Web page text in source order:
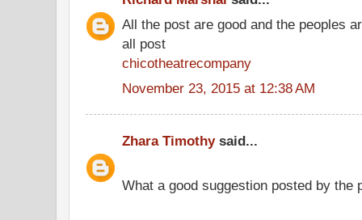
All the post are good and the peoples
all post
chicotheatrecompany
November 23, 2015 at 12:38 AM
Zhara Timothysaid...
What a good suggestion posted by the